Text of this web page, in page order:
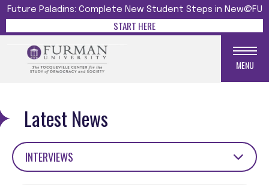
Future Paladins: Complete New Student Steps in New@FU
START HERE
MENU
Latest News
INTERVIEWS